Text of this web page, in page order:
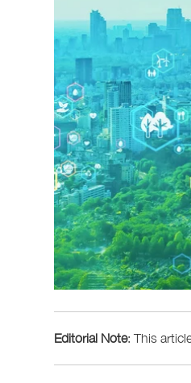
Editorial Note: This